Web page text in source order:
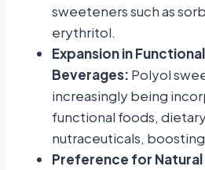
sweeteners such as
erythritol.
Expansion in
Beverages: Polyol
increasingly being
functional foods,
nutraceuticals,
Preference for Natural